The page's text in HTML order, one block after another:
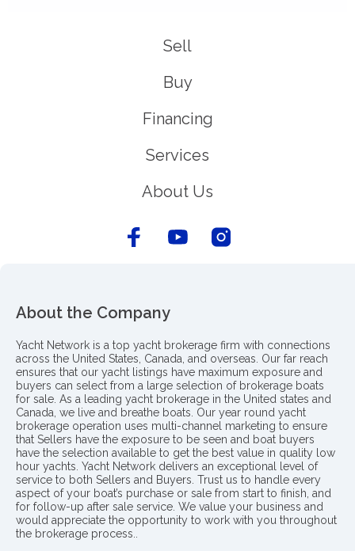
Sell
Buy
Financing
Services
About Us
About the Company
Yacht Network is a top yacht brokerage firm with connections
across the United States, Canada, and overseas. Our far reach
ensures that our yacht listings have maximum exposure and
buyers can select from a large selection of brokerage boats
for sale. As a leading yacht brokerage in the United states and
Canada, we live and breathe boats. Our year round yacht
brokerage operation uses multi-channel marketing to ensure
that Sellers have the exposure to be seen and boat buyers
have the selection available to get the best value in quality low
hour yachts. Yacht Network delivers an exceptional level of
service to both Sellers and Buyers. Trust us to handle every
aspect of your boat’s purchase or sale from start to finish, and
for follow-up after sale service. We value your business and
would appreciate the opportunity to work with you throughout
the brokerage process..